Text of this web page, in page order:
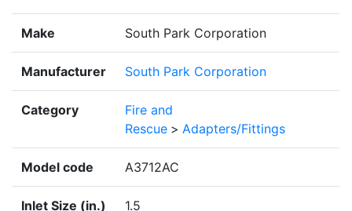
Make South Park Corporation
Manufacturer South Park Corporation
Category
Fire and
Rescue > Adapters/Fittings
Model code A3712AC
Inlet Size (in.) 1.5